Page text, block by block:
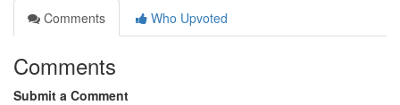
Comments
Who Upvoted
Comments
Submit a Comment